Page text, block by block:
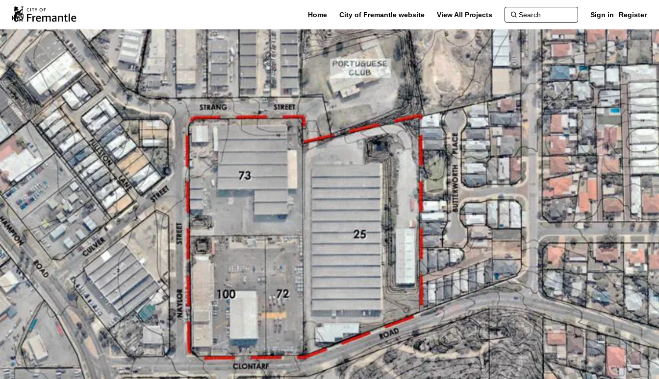
Home City of Fremantle website View All Projects Sign in Register